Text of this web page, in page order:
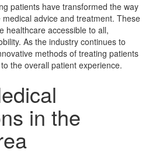
patients have transformed the way
advice and treatment. These
healthcare accessible to all,
As the industry continues to
methods of treating patients
the overall patient experience.
in the